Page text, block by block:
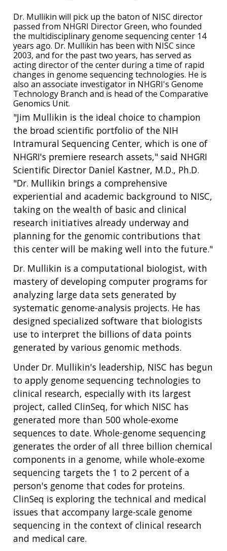
ABOUT
GENOMICS
INTRODUCTION TO GENOMICS
EDUCATIONAL RESOURCES
POLICY ISSUES IN GENOMICS
THE HUMAN GENOME PROJECT
HISTORY OF GENOMICS PROGRAM
RESEARCH
FUNDING
FUNDING OPPORTUNITIES
FUNDED PROGRAMS & PROJECTS
DIVISION AND PROGRAM DIRECTORS
SCIENTIFIC PROGRAM ANALYSTS
CONTACTS BY RESEARCH AREA
NEWS & EVENTS
RESEARCH
AT NHGRI
RESEARCH AREAS
RESEARCH INVESTIGATORS
STAFF CLINICIANS
RESEARCH PROJECTS
INACCESSIBLE
DATA TOOLS & RESOURCES
NEWS & EVENTS
ABOUT
HEALTH
GENOMICS & MEDICINE
FAMILY HEALTH HISTORY
FOR PATIENTS & FAMILIES
FOR HEALTH PROFESSIONALS
CAREERS &
TRAINING
JOBS AT NHGRI
TRAINING AT NHGRI
FUNDING FOR RESEARCH TRAINING
PROFESSIONAL DEVELOPMENT PROGRAMS
NHGRI CULTURE
NEWS &
EVENTS
NEWS
EVENTS
SOCIAL MEDIA
BROADCAST MEDIA
IMAGE GALLERY
VIDEOS
PRESS RESOURCES
ABOUT
NHGRI
ORGANIZATION
MISSION AND VISION
POLICIES AND GUIDANCE
BUDGET
INSTITUTE ADVISORS
STRATEGIC VISION
PARTNER WITH NHGRI
STAFF SEARCH
CONTACT US
Dr. Mullikin will pick up the baton of NISC director
passed from NHGRI Director Green, who founded
the multidisciplinary genome sequencing center 14
years ago. Dr. Mullikin has been with NISC since
2003, and for the past two years, has served as
acting director of the center during a time of rapid
changes in genome sequencing technologies. He is
also an associate investigator in NHGRI's Genome
Technology Branch and is head of the Comparative
Genomics Unit.
"Jim Mullikin is the ideal choice to champion
the broad scientific portfolio of the NIH
Intramural Sequencing Center, which is one of
NHGRI's premiere research assets," said NHGRI
Scientific Director Daniel Kastner, M.D., Ph.D.
"Dr. Mullikin brings a comprehensive
experiential and academic background to NISC,
taking on the wealth of basic and clinical
research initiatives already underway and
planning for the genomic contributions that
this center will be making well into the future."
Dr. Mullikin is a computational biologist, with
mastery of developing computer programs for
analyzing large data sets generated by
systematic genome-analysis projects. He has
designed specialized software that biologists
use to interpret the billions of data points
generated by various genomic methods.
Under Dr. Mullikin's leadership, NISC has begun
to apply genome sequencing technologies to
clinical research, especially with its largest
project, called ClinSeq, for which NISC has
generated more than 500 whole-exome
sequences to date. Whole-genome sequencing
generates the order of all three billion chemical
components in a genome, while whole-exome
sequencing targets the 1 to 2 percent of a
person's genome that codes for proteins.
ClinSeq is exploring the technical and medical
issues that accompany large-scale genome
sequencing in the context of clinical research
and medical care.